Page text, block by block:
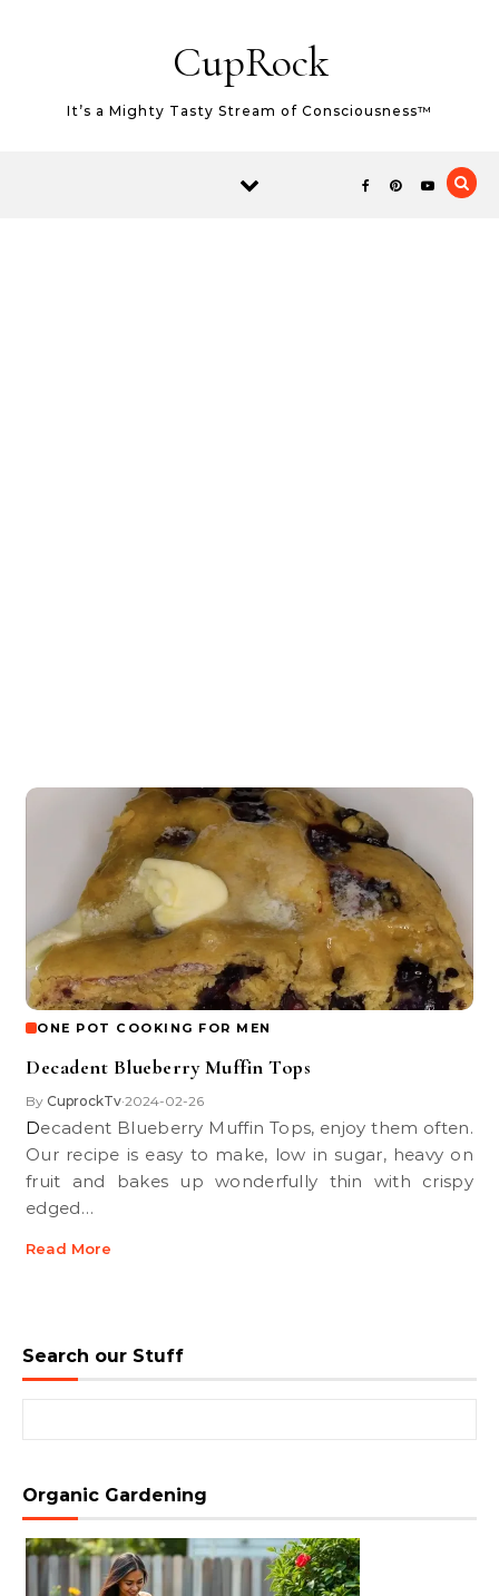
CupRock
It’s a Mighty Tasty Stream of Consciousness™
ONE POT COOKING FOR MEN
Decadent Blueberry Muffin Tops
By CuprockTv•2024-02-26
Decadent Blueberry Muffin Tops, enjoy them often.
Our recipe is easy to make, low in sugar, heavy on
fruit and bakes up wonderfully thin with crispy
edged…
Read More
Search our Stuff
Organic Gardening